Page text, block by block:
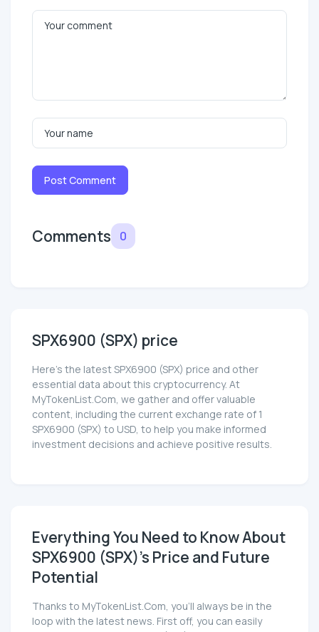
Post Comment
Comments 0
SPX6900 (SPX) price
Here’s the latest SPX6900 (SPX) price and other
essential data about this cryptocurrency. At
MyTokenList.Com, we gather and offer valuable
content, including the current exchange rate of 1
SPX6900 (SPX) to USD, to help you make informed
investment decisions and achieve positive results.
Everything You Need to Know About
SPX6900 (SPX)'s Price and Future
Potential
Thanks to MyTokenList.Com, you'll always be in the
loop with the latest news. First off, you can easily